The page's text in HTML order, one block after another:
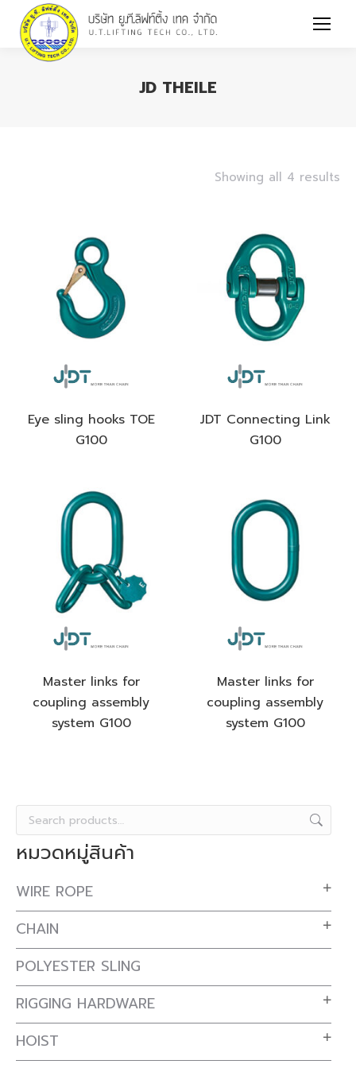
You are here:
JD THEILE
Showing all 4 results
Eye sling hooks TOE
G100
JDT Connecting Link
G100
Master links for
coupling assembly
system G100
Master links for
coupling assembly
system G100
หมวดหมู่สินค้า
WIRE ROPE
CHAIN
POLYESTER SLING
RIGGING HARDWARE
HOIST